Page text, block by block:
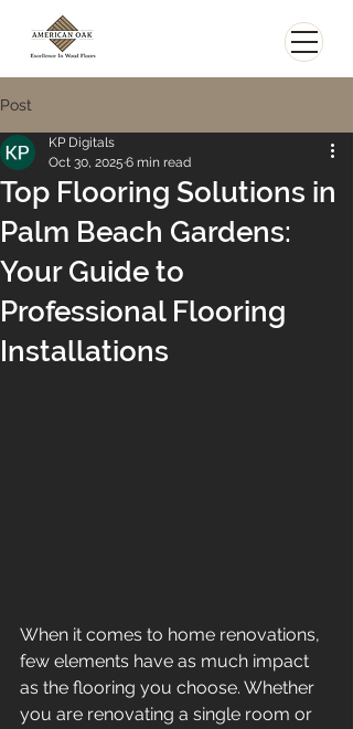
Post
Top Flooring Solutions in
Palm Beach Gardens:
Your Guide to
Professional Flooring
Installations
KP Digitals
Oct 30, 2025 6 min read
When it comes to home renovations,
few elements have as much impact
as the flooring you choose. Whether
you are renovating a single room or